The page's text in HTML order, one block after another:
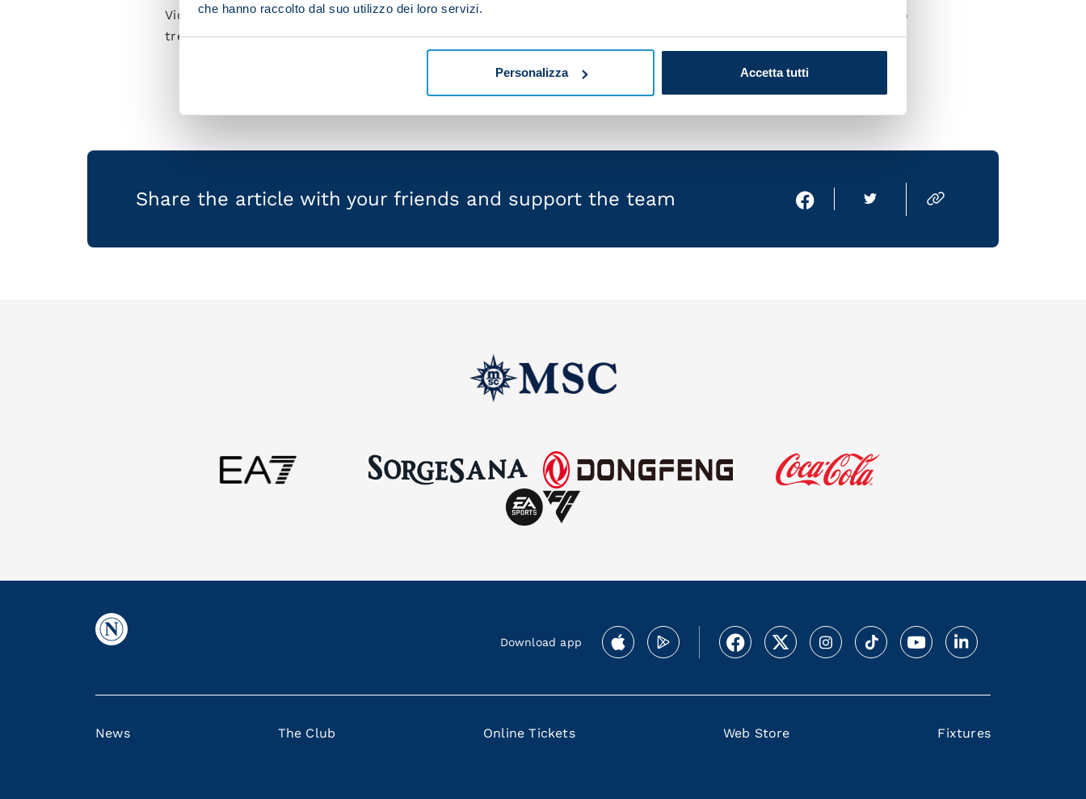
che hanno raccolto dal suo utilizzo dei loro servizi.
Personalizza Accetta tutti
Victor Osimhen was seen to by club doctors and will undergo medical examinations today. Diego Demme was also
treated and followed a custom schedule.
Share the article with your friends and support the team
Download app
News The Club Online Tickets Web Store Fixtures